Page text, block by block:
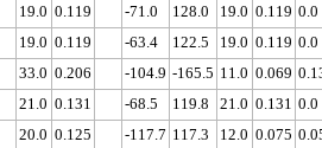
19.0 0.119 -71.0 128.0 19.0 0.119 0.0
19.0 0.119 -63.4 122.5 19.0 0.119 0.0
33.0 0.206 -104.9 -165.5 11.0 0.069
21.0 0.131 -68.5 119.8 21.0 0.131 0.0
20.0 0.125 -117.7 117.3 12.0 0.075